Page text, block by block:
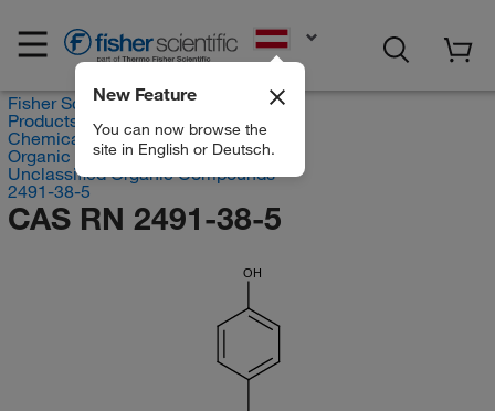
New Feature
You can now browse the
site in English or Deutsch.
Fisher Scientific
Products
Chemicals
Organic compounds
Unclassified Organic Compounds
2491-38-5
CAS RN 2491-38-5
OH